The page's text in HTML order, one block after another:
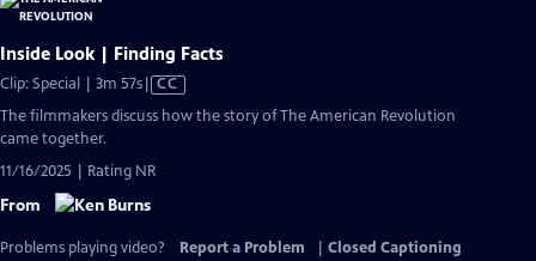
Inside Look | Finding Facts
Clip: Special | 3m 57sVideo
has
CC
The filmmakers discuss how the story of The American Revolution
came together.
11/16/2025 | Rating NR
From
Problems playing video? Report a Problem
Closed Captioning